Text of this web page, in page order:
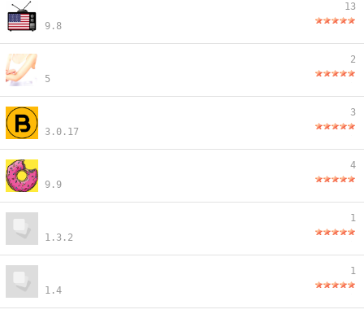
9.8
13
5
2
3.0.17
3
9.9
4
1.3.2
1
1.4
1